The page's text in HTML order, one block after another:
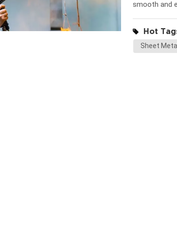
smooth and
for the
for fast
small groups
much
Hot
Sheet